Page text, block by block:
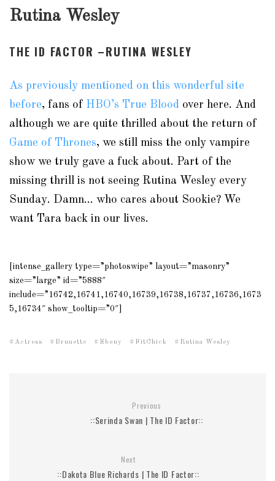
Rutina Wesley
THE ID FACTOR –RUTINA WESLEY
As previously mentioned on this wonderful site
before, fans of HBO’s True Blood over here. And
although we are quite thrilled about the return of
Game of Thrones, we still miss the only vampire
show we truly gave a fuck about. Part of the
missing thrill is not seeing Rutina Wesley every
Sunday. Damn… who cares about Sookie? We
want Tara back in our lives.
[intense_gallery type=”photoswipe” layout=”masonry”
size=”large” id=”5888″
include=”16742,16741,16740,16739,16738,16737,16736,1673
5,16734″ show_tooltip=”0″]
Actress Brunette Ebony FitChick Rutina Wesley
Previous
::Serinda Swan | The ID Factor::
Next
::Dakota Blue Richards | The ID Factor::